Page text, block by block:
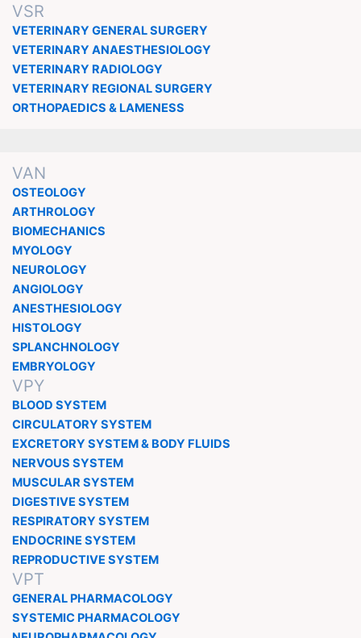
VSR
VETERINARY GENERAL SURGERY
VETERINARY ANAESTHESIOLOGY
VETERINARY RADIOLOGY
VETERINARY REGIONAL SURGERY
ORTHOPAEDICS & LAMENESS
VAN
OSTEOLOGY
ARTHROLOGY
BIOMECHANICS
MYOLOGY
NEUROLOGY
ANGIOLOGY
ANESTHESIOLOGY
HISTOLOGY
SPLANCHNOLOGY
EMBRYOLOGY
VPY
BLOOD SYSTEM
CIRCULATORY SYSTEM
EXCRETORY SYSTEM & BODY FLUIDS
NERVOUS SYSTEM
MUSCULAR SYSTEM
DIGESTIVE SYSTEM
RESPIRATORY SYSTEM
ENDOCRINE SYSTEM
REPRODUCTIVE SYSTEM
VPT
GENERAL PHARMACOLOGY
SYSTEMIC PHARMACOLOGY